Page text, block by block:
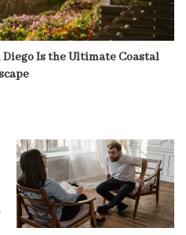
Diego Is the Ultimate Coastal